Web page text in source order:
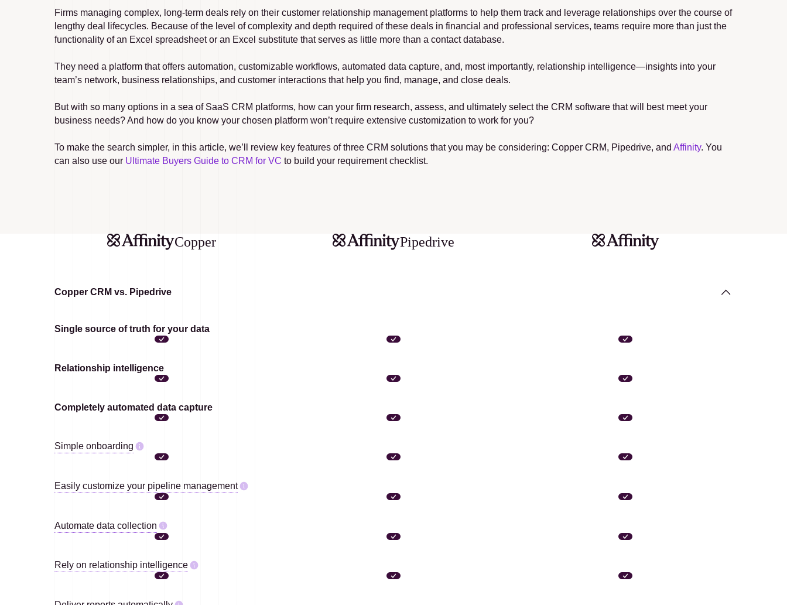
Firms managing complex, long-term deals rely on their customer relationship management platforms to help them track and leverage relationships over the course of
lengthy deal lifecycles. Because of the level of complexity and depth required of these deals in financial and professional services, teams require more than just the
functionality of an Excel spreadsheet or an Excel substitute that serves as little more than a contact database.
They need a platform that offers automation, customizable workflows, automated data capture, and, most importantly, relationship intelligence—insights into your
team’s network, business relationships, and customer interactions that help you find, manage, and close deals.
But with so many options in a sea of SaaS CRM platforms, how can your firm research, assess, and ultimately select the CRM software that will best meet your
business needs? And how do you know your chosen platform won’t require extensive customization to work for you?
To make the search simpler, in this article, we’ll review key features of three CRM solutions that you may be considering: Copper CRM, Pipedrive, and Affinity. You
can also use our Ultimate Buyers Guide to CRM for VC to build your requirement checklist.
Copper Pipedrive
Copper CRM vs. Pipedrive
Single source of truth for your data
Relationship intelligence
Completely automated data capture
Simple onboarding
Easily customize your pipeline management
Automate data collection
Rely on relationship intelligence